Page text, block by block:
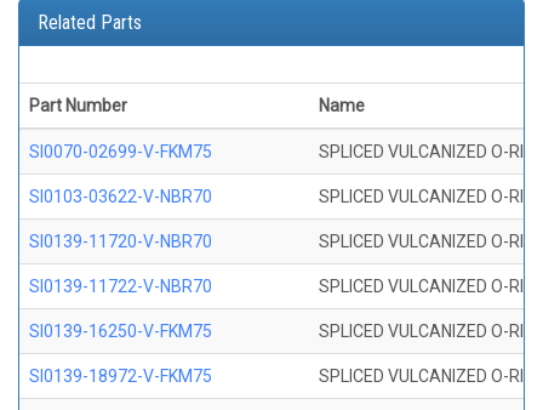
Related Parts
Part Number Name
SI0070-02699-V-FKM75 SPLICED VULCANIZED O-
SI0103-03622-V-NBR70 SPLICED VULCANIZED O-
SI0139-11720-V-NBR70 SPLICED VULCANIZED O-
SI0139-11722-V-NBR70 SPLICED VULCANIZED O-
SI0139-16250-V-FKM75 SPLICED VULCANIZED O-
SI0139-18972-V-FKM75 SPLICED VULCANIZED O-